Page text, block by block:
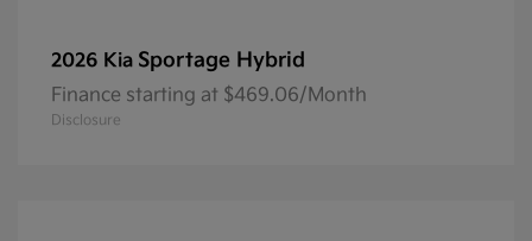
2026 Kia Sportage Hybrid
Finance starting at $469.06/Month
Disclosure